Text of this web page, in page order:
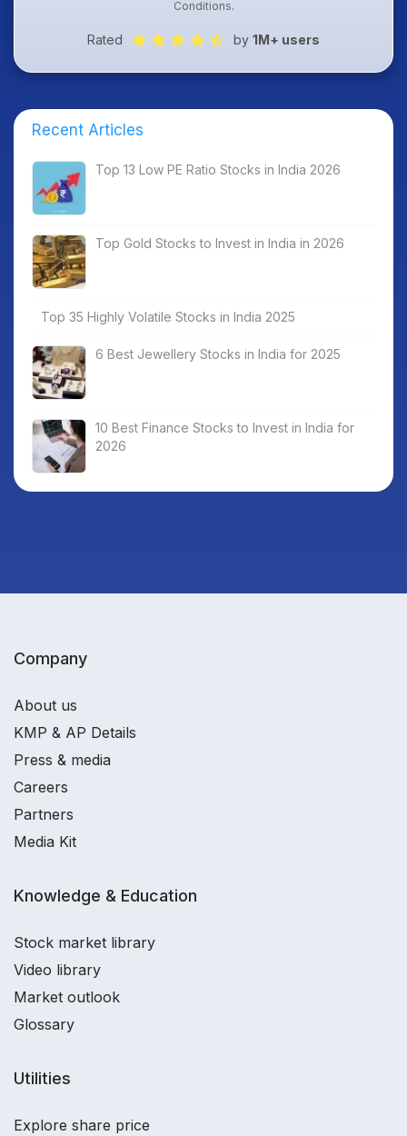
Conditions.
Rated by 1M+ users
Recent Articles
Top 13 Low PE Ratio Stocks in India 2026
Top Gold Stocks to Invest in India in 2026
Top 35 Highly Volatile Stocks in India 2025
6 Best Jewellery Stocks in India for 2025
10 Best Finance Stocks to Invest in India for
2026
Company
About us
KMP & AP Details
Press & media
Careers
Partners
Media Kit
Knowledge & Education
Stock market library
Video library
Market outlook
Glossary
Utilities
Explore share price